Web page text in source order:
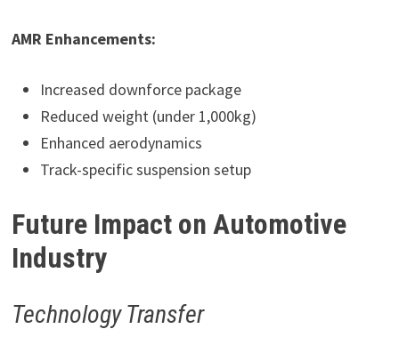
AMR Enhancements:
Increased downforce package
Reduced weight (under 1,000kg)
Enhanced aerodynamics
Track-specific suspension setup
Future Impact on Automotive
Industry
Technology Transfer